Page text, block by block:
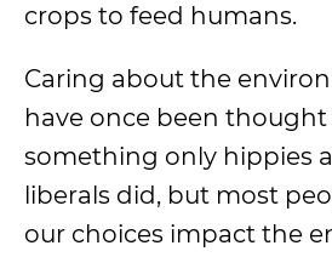
crops to feed humans.
Caring about the
have once been thought
something only hippies
liberals did, but most
our choices impact the